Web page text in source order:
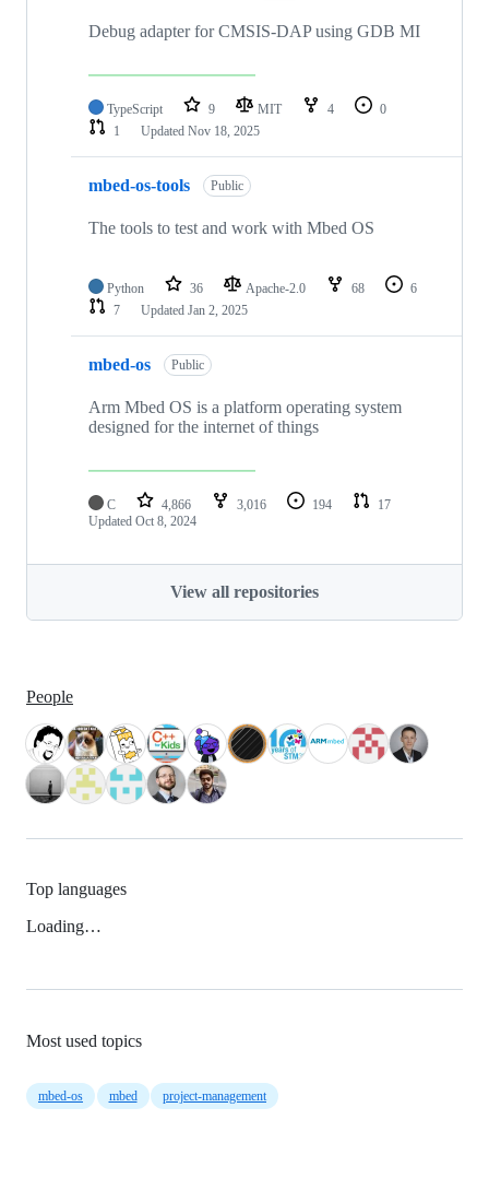
Debug adapter for CMSIS-DAP using GDB MI
TypeScript 9 MIT 4
0
1
Updated Nov 18, 2025
mbed-os-tools Public
The tools to test and work with Mbed OS
Python 36 Apache-2.0 68
6
7
Updated Jan 2, 2025
mbed-os Public
Arm Mbed OS is a platform operating system
designed for the internet of things
C 4,866 3,016 194
17
Updated Oct 8, 2024
View all repositories
People
Top languages
Loading…
Most used topics
mbed-os mbed project-management